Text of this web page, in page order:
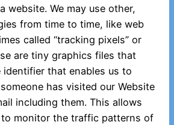
website. We may use other,
from time to time, like web
called “tracking pixels” or
are tiny graphics files that
identifier that enables us to
has visited our Website
including them. This allows
to monitor the traffic patterns of